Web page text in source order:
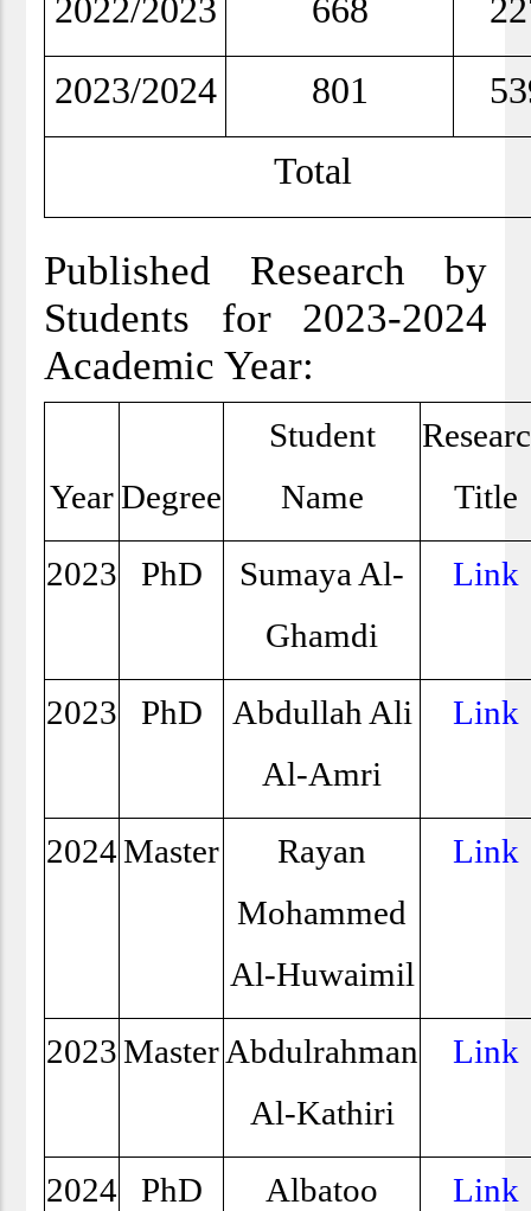
2022/2023
668
2023/2024
801
Total
Published Research by
Students for 2023-2024
Academic Year:
YearDegree
Student
Name
Title
2023 PhD
Sumaya Al-
Ghamdi
Link
2023 PhD
Abdullah Ali
Al-Amri
Link
2024Master
Rayan
Mohammed
Al-Huwaimil
Link
2023MasterAbdulrahman
Al-Kathiri
Link
2024 PhD
Albatoo
Link